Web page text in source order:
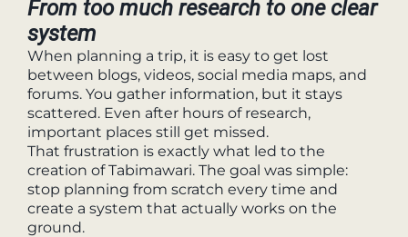
From too much research to one clear
system
When planning a trip, it is easy to get lost
between blogs, videos, social media maps, and
forums. You gather information, but it stays
scattered. Even after hours of research,
important places still get missed.
That frustration is exactly what led to the
creation of Tabimawari. The goal was simple:
stop planning from scratch every time and
create a system that actually works on the
ground.